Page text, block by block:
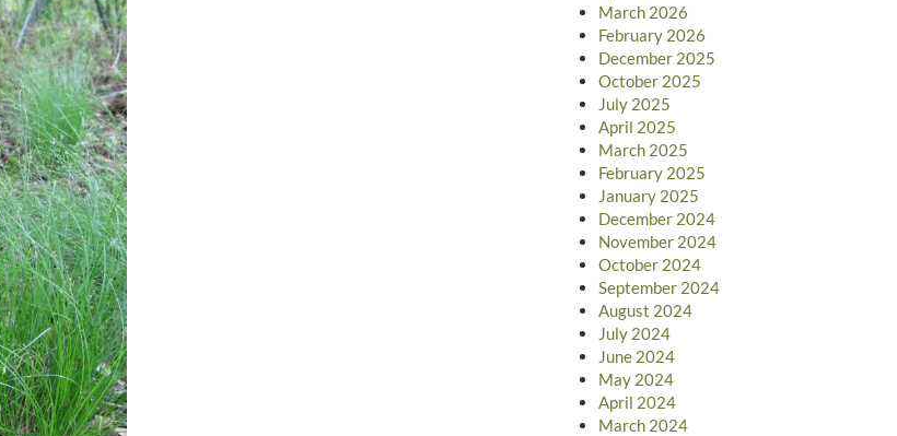
March 2026
February 2026
December 2025
October 2025
July 2025
April 2025
March 2025
February 2025
January 2025
December 2024
November 2024
October 2024
September 2024
August 2024
July 2024
June 2024
May 2024
April 2024
March 2024